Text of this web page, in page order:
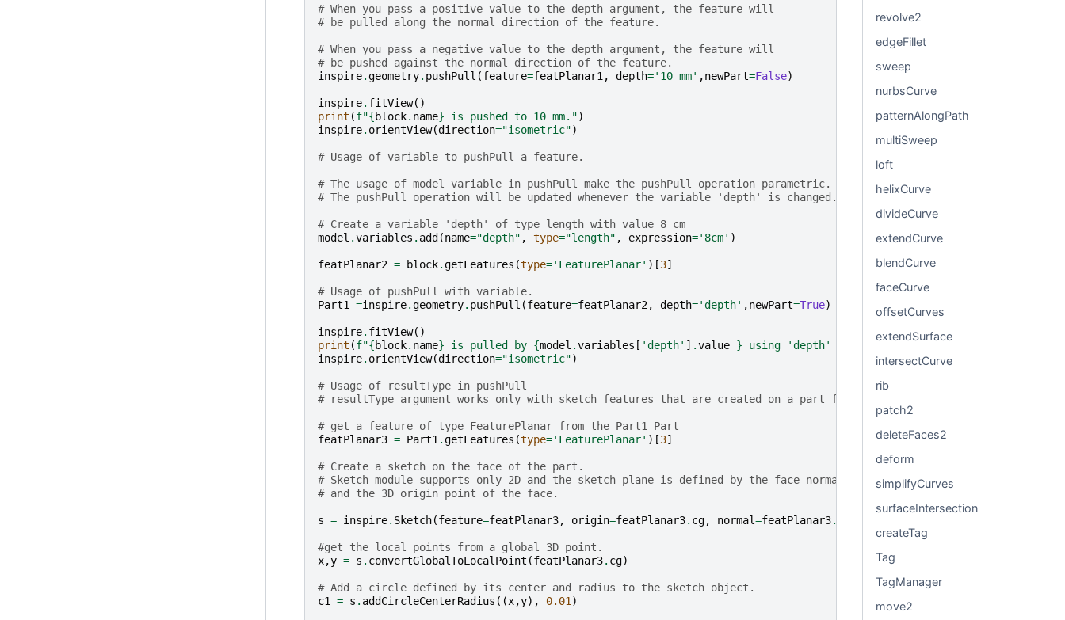
# When you pass a positive value to the depth argument, the feature will
# be pulled along the normal direction of the feature.
# When you pass a negative value to the depth argument, the feature will
# be pushed against the normal direction of the feature.
inspire.geometry. pushPull (feature=featPlanar1, depth='10 mm' ,newPart=False)
inspire. fitView()
print (f"{block. name} is pushed to 10 mm.")
inspire. orientView(direction="isometric")
# Usage of variable to pushPull a feature.
# The usage of model variable in pushPull make the pushPull operation parametric.
# The pushPull operation will be updated whenever the variable 'depth' is changed.
# Create a variable 'depth' of type length with value 8 cm
model .variables . add (name="depth" , type="length" , expression='8cm' )
featPlanar2 = block.getFeatures (type='FeaturePlanar' )[3]
# Usage of pushPull with variable.
Part1 =inspire.geometry. pushPull (feature=featPlanar2, depth='depth' ,newPart=True)
inspire. fitView()
print (f"{block. name} is pulled by {model .variables [ 'depth' ] .value } using 'depth' variable."
inspire. orientView(direction="isometric")
# Usage of resultType in pushPull
# resultType argument works only with sketch features that are created on a part face.
# get a feature of type FeaturePlanar from the Part1 Part
featPlanar3 = Part1.getFeatures (type='FeaturePlanar' )[3]
# Create a sketch on the face of the part.
# Sketch module supports only 2D and the sketch plane is defined by the face normal
# and the 3D origin point of the face.
s = inspire. Sketch(feature=featPlanar3, origin=featPlanar3. cg, normal=featPlanar3.
#get the local points from a global 3D point.
x,y = s . convertGlobalToLocalPoint (featPlanar3. cg)
# Add a circle defined by its center and radius to the sketch object.
c1 = s . addCircleCenterRadius ((x,y), 0.01)
revolve2
edgeFillet
sweep
nurbsCurve
patternAlongPath
multiSweep
loft
helixCurve
divideCurve
extendCurve
blendCurve
faceCurve
offsetCurves
extendSurface
intersectCurve
rib
patch2
deleteFaces2
deform
simplifyCurves
surfaceIntersection
createTag
Tag
TagManager
move2